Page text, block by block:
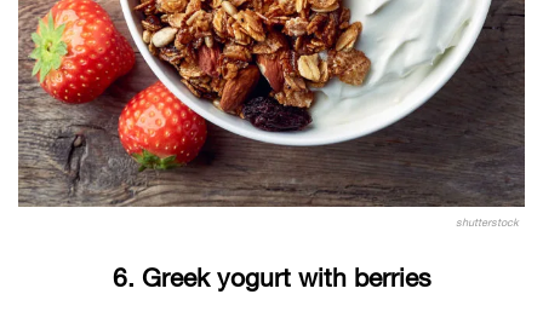
shutterstock
6. Greek yogurt with berries